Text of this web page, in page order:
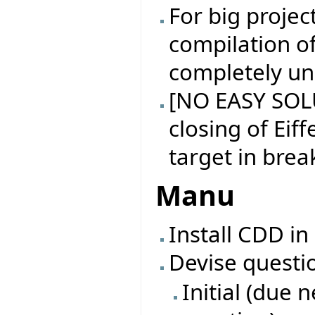
For big
compilation
completely
[NO EASY
closing of
target in
Manu
Install CDD
Devise
Initial (due